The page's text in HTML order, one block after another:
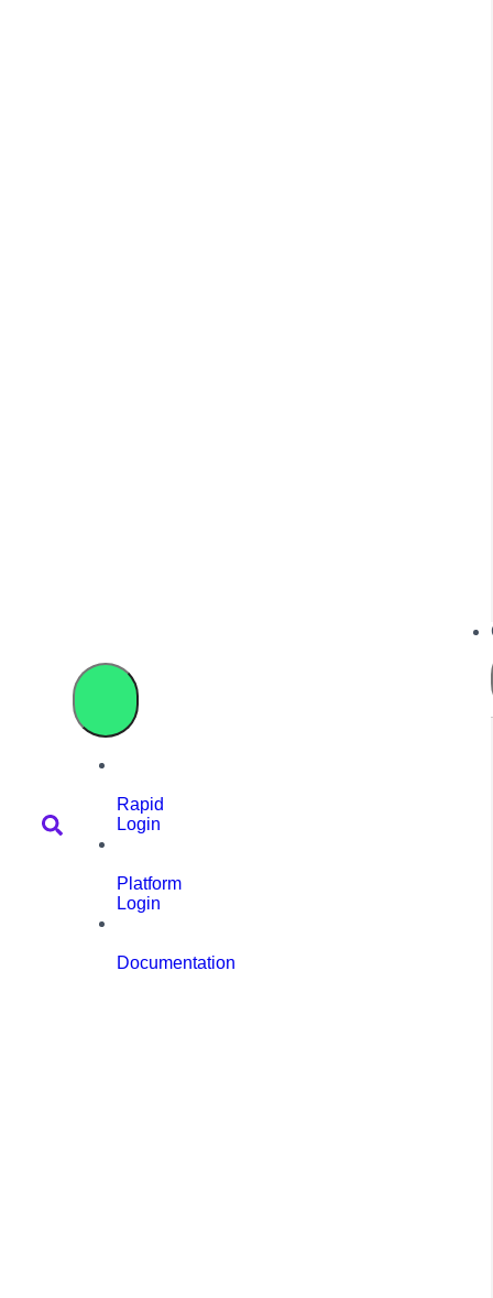
Rapid
Login
Platform
Login
Documentation